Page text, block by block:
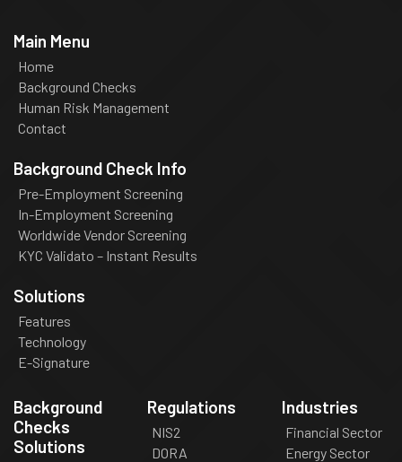
Main Menu
Home
Background Checks
Human Risk Management
Contact
Background Check Info
Pre-Employment Screening
In-Employment Screening
Worldwide Vendor Screening
KYC Validato – Instant Results
Solutions
Features
Technology
E-Signature
Background
Checks
Solutions
Regulations
NIS2
DORA
Industries
Financial Sector
Energy Sector